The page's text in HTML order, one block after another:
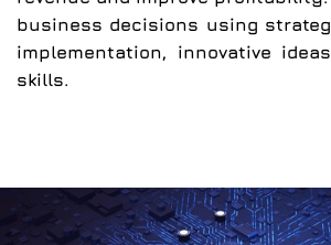
business decisions using
implementation, innovative
skills.